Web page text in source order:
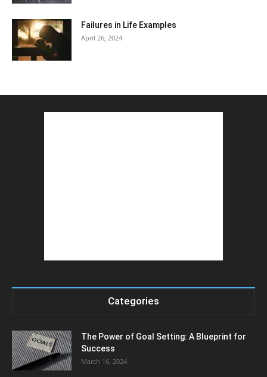
Failures in Life Examples
April 26, 2024
Categories
The Power of Goal Setting: A Blueprint for
Success
March 16, 2024